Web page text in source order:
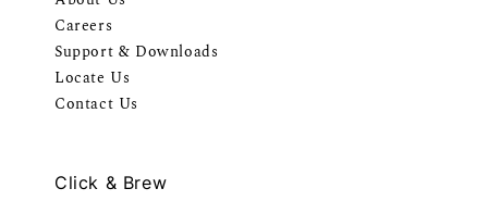
Careers
Support & Downloads
Locate Us
Contact Us
Click & Brew